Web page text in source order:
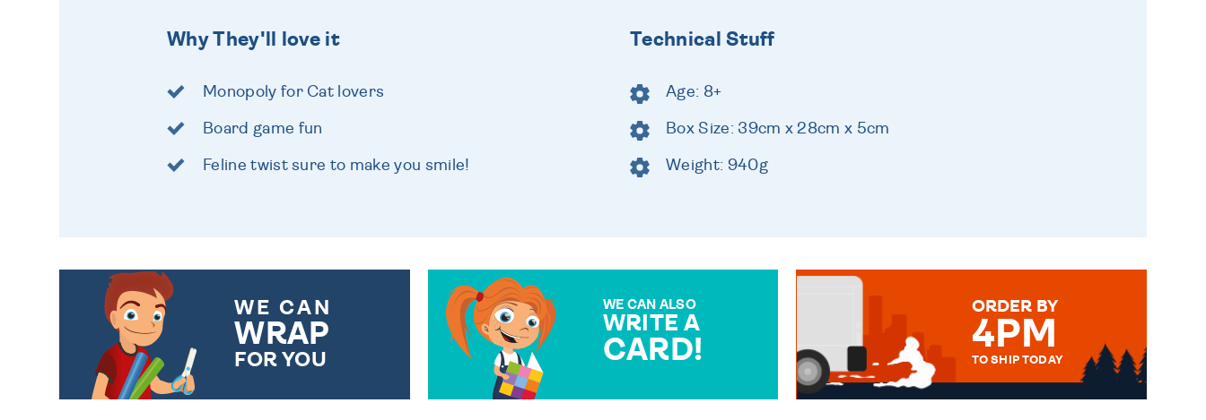
Why They'll love it
Monopoly for Cat lovers
Board game fun
Feline twist sure to make you smile!
Technical Stuff
Age: 8+
Box Size: 39cm x 28cm x 5cm
Weight: 940g
WE CAN
WRAP
FOR YOU
WE CAN ALSO
WRITE A
CARD!
ORDER BY
4PM
TO SHIP TODAY